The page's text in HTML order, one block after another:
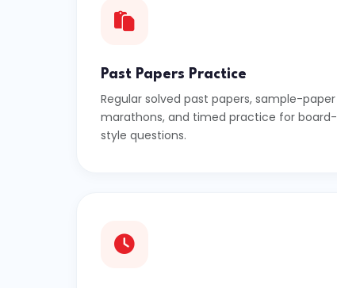
Past Papers Practice
Regular solved past papers, sample-paper
marathons, and timed practice for board-
style questions.